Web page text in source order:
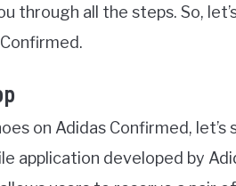
through all the steps. So,
on Adidas Confirmed, let’s
application developed by